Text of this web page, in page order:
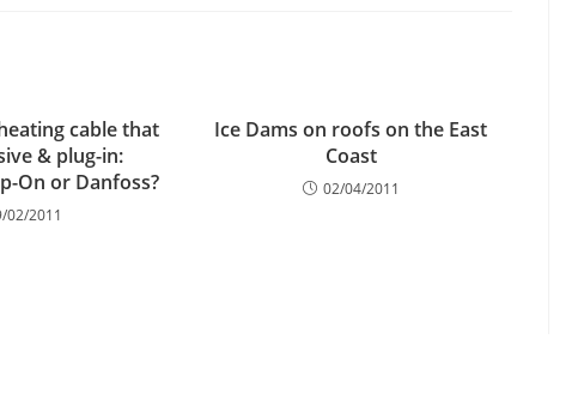
cable that
& plug-in:
On or Danfoss?
02/2011
Ice Dams on roofs on the East
Coast
02/04/2011